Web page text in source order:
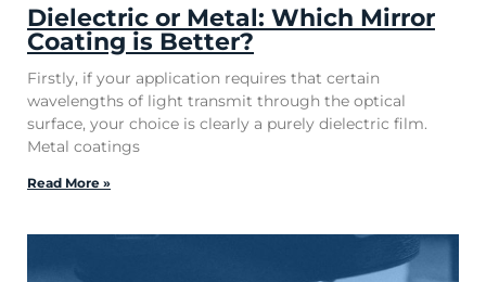
Dielectric or Metal: Which Mirror
Coating is Better?
Firstly, if your application requires that certain
wavelengths of light transmit through the optical
surface, your choice is clearly a purely dielectric film.
Metal coatings
Read More »